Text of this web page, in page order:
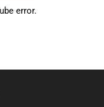
error.